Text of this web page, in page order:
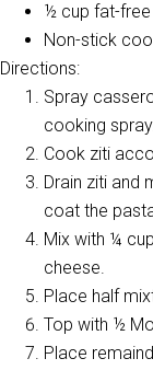
½ cup fat-
Non-stick
Directions:
Spray
cooking
Cook ziti
Drain ziti and
coat the
Mix with ¼
cheese.
Place half
Top with ½
Place